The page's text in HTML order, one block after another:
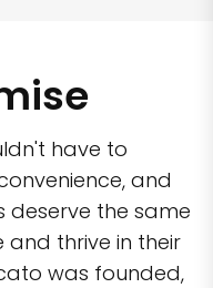
have to
and
deserve the same
thrive in their
was founded,